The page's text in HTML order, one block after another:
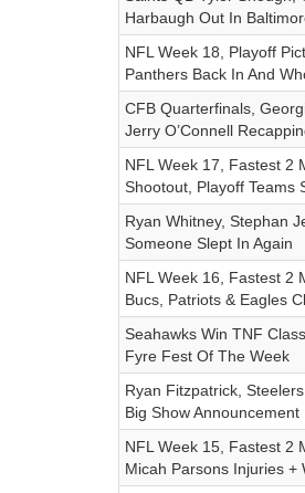
Harbaugh Out In
NFL Week 18, Playoff
Panthers Back In And
CFB Quarterfinals,
Jerry O’Connell
NFL Week 17, Fastest 2
Shootout, Playoff Teams
Ryan Whitney, Stephan
Someone Slept In Again
NFL Week 16, Fastest 2
Bucs, Patriots & Eagles
Seahawks Win TNF
Fyre Fest Of The Week
Ryan Fitzpatrick,
Big Show Announcement
NFL Week 15, Fastest 2
Micah Parsons Injuries +